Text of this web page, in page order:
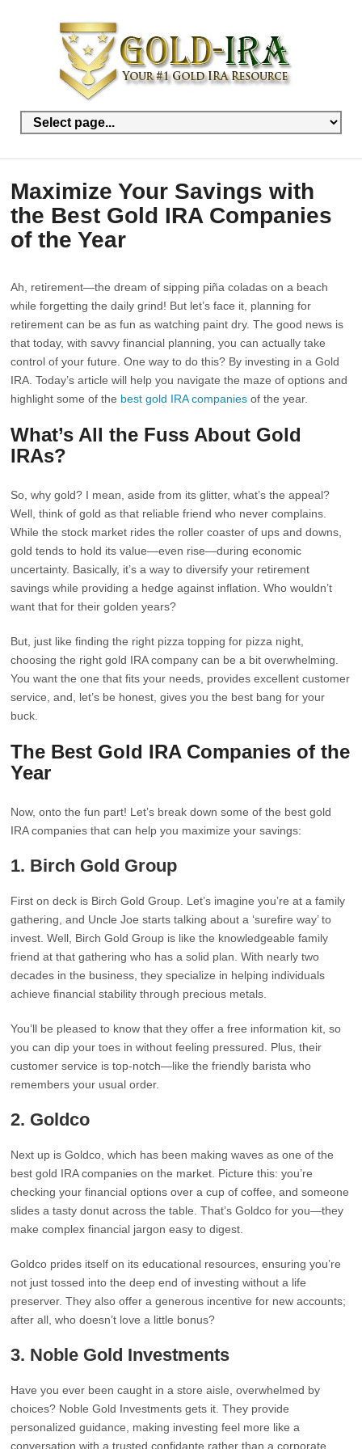
Maximize Your Savings with
the Best Gold IRA Companies
of the Year
Ah, retirement—the dream of sipping piña coladas on a beach
while forgetting the daily grind! But let’s face it, planning for
retirement can be as fun as watching paint dry. The good news is
that today, with savvy financial planning, you can actually take
control of your future. One way to do this? By investing in a Gold
IRA. Today’s article will help you navigate the maze of options and
highlight some of the best gold IRA companies of the year.
What’s All the Fuss About Gold
IRAs?
So, why gold? I mean, aside from its glitter, what’s the appeal?
Well, think of gold as that reliable friend who never complains.
While the stock market rides the roller coaster of ups and downs,
gold tends to hold its value—even rise—during economic
uncertainty. Basically, it’s a way to diversify your retirement
savings while providing a hedge against inflation. Who wouldn’t
want that for their golden years?
But, just like finding the right pizza topping for pizza night,
choosing the right gold IRA company can be a bit overwhelming.
You want the one that fits your needs, provides excellent customer
service, and, let’s be honest, gives you the best bang for your
buck.
The Best Gold IRA Companies of the
Year
Now, onto the fun part! Let’s break down some of the best gold
IRA companies that can help you maximize your savings:
1. Birch Gold Group
First on deck is Birch Gold Group. Let’s imagine you’re at a family
gathering, and Uncle Joe starts talking about a ‘surefire way’ to
invest. Well, Birch Gold Group is like the knowledgeable family
friend at that gathering who has a solid plan. With nearly two
decades in the business, they specialize in helping individuals
achieve financial stability through precious metals.
You’ll be pleased to know that they offer a free information kit, so
you can dip your toes in without feeling pressured. Plus, their
customer service is top-notch—like the friendly barista who
remembers your usual order.
2. Goldco
Next up is Goldco, which has been making waves as one of the
best gold IRA companies on the market. Picture this: you’re
checking your financial options over a cup of coffee, and someone
slides a tasty donut across the table. That’s Goldco for you—they
make complex financial jargon easy to digest.
Goldco prides itself on its educational resources, ensuring you’re
not just tossed into the deep end of investing without a life
preserver. They also offer a generous incentive for new accounts;
after all, who doesn’t love a little bonus?
3. Noble Gold Investments
Have you ever been caught in a store aisle, overwhelmed by
choices? Noble Gold Investments gets it. They provide
personalized guidance, making investing feel more like a
conversation with a trusted confidante rather than a corporate